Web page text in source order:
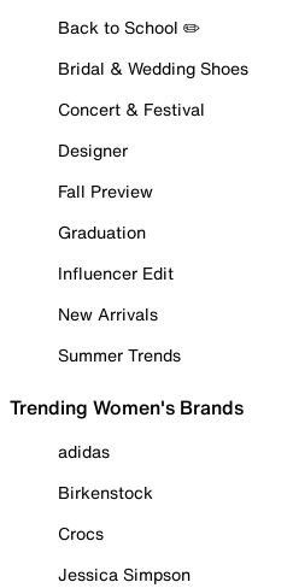
Back to School ✏️
Bridal & Wedding Shoes
Concert & Festival
Designer
Fall Preview
Graduation
Influencer Edit
New Arrivals
Summer Trends
Trending Women's Brands
adidas
Birkenstock
Crocs
Jessica Simpson